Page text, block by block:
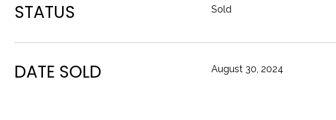
STATUS Sold
DATE SOLD August 30, 2024